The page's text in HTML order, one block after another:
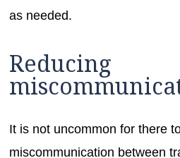
as needed.
Reducing
It is not uncommon for there
miscommunication between